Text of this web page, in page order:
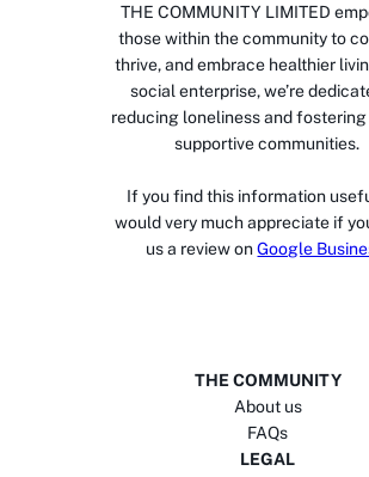
THE COMMUNITY LIMITED
those within the community to
thrive, and embrace healthier
social enterprise, we’re
reducing loneliness and
supportive communities.
If you find this information
would very much appreciate if
us a review on Google
THE COMMUNITY
About us
FAQs
LEGAL